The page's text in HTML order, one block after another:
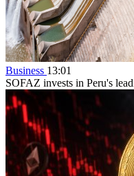
Business 13:01
SOFAZ invests in Peru's